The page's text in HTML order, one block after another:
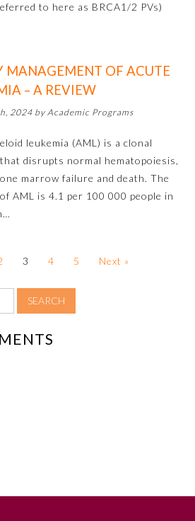
to here as BRCA1/2 PVs)
MANAGEMENT OF ACUTE
– A REVIEW
2024 by Academic Programs
leukemia (AML) is a clonal
disrupts normal hematopoiesis,
marrow failure and death. The
AML is 4.1 per 100 000 people in
3 4 5 Next »